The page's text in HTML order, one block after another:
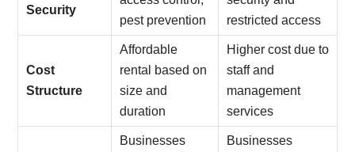
Security
pest prevention
restricted access
Cost
Structure
Affordable
rental based on
size and
duration
Higher cost due to
staff and
management
services
Businesses
Businesses